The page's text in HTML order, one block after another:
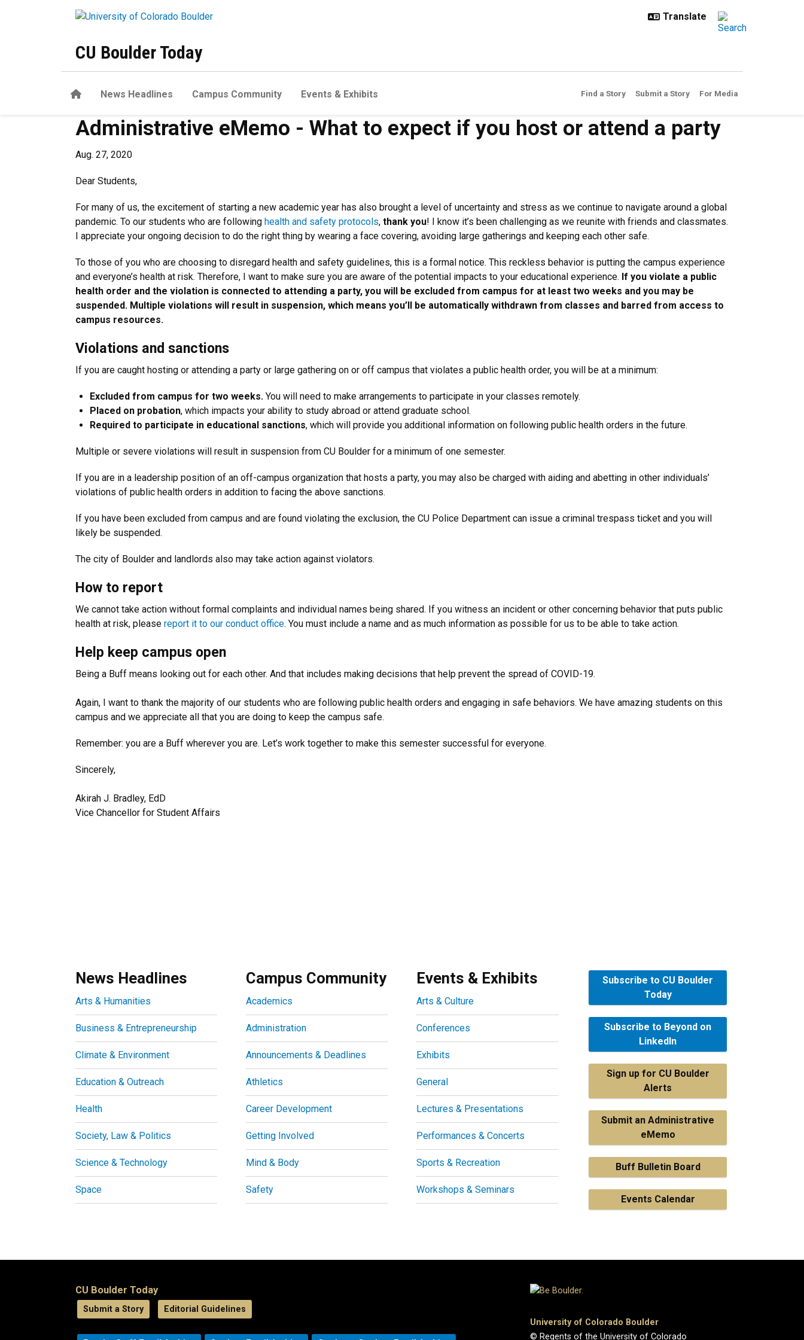
CU Boulder Today
HomeNews Headlines Campus Community Events & Exhibits Find a Story Submit a Story For Media
Administrative eMemo - What to expect if you host or attend a party
Aug. 27, 2020
Dear Students,
For many of us, the excitement of starting a new academic year has also brought a level of uncertainty and stress as we continue to navigate around a global
pandemic. To our students who are following health and safety protocols, thank you! I know it’s been challenging as we reunite with friends and classmates.
I appreciate your ongoing decision to do the right thing by wearing a face covering, avoiding large gatherings and keeping each other safe.
To those of you who are choosing to disregard health and safety guidelines, this is a formal notice. This reckless behavior is putting the campus experience
and everyone’s health at risk. Therefore, I want to make sure you are aware of the potential impacts to your educational experience. If you violate a public
health order and the violation is connected to attending a party, you will be excluded from campus for at least two weeks and you may be
suspended. Multiple violations will result in suspension, which means you’ll be automatically withdrawn from classes and barred from access to
campus resources.
Violations and sanctions
If you are caught hosting or attending a party or large gathering on or off campus that violates a public health order, you will be at a minimum:
Excluded from campus for two weeks. You will need to make arrangements to participate in your classes remotely.
Placed on probation, which impacts your ability to study abroad or attend graduate school.
Required to participate in educational sanctions, which will provide you additional information on following public health orders in the future.
Multiple or severe violations will result in suspension from CU Boulder for a minimum of one semester.
If you are in a leadership position of an off-campus organization that hosts a party, you may also be charged with aiding and abetting in other individuals’
violations of public health orders in addition to facing the above sanctions.
If you have been excluded from campus and are found violating the exclusion, the CU Police Department can issue a criminal trespass ticket and you will
likely be suspended.
The city of Boulder and landlords also may take action against violators.
How to report
We cannot take action without formal complaints and individual names being shared. If you witness an incident or other concerning behavior that puts public
health at risk, please report it to our conduct office. You must include a name and as much information as possible for us to be able to take action.
Help keep campus open
Being a Buff means looking out for each other. And that includes making decisions that help prevent the spread of COVID-19.
Again, I want to thank the majority of our students who are following public health orders and engaging in safe behaviors. We have amazing students on this
campus and we appreciate all that you are doing to keep the campus safe.
Remember: you are a Buff wherever you are. Let’s work together to make this semester successful for everyone.
Sincerely,
Akirah J. Bradley, EdD
Vice Chancellor for Student Affairs
News Headlines
Arts & Humanities
Business & Entrepreneurship
Climate & Environment
Education & Outreach
Health
Society, Law & Politics
Science & Technology
Space
Campus Community
Academics
Administration
Announcements & Deadlines
Athletics
Career Development
Getting Involved
Mind & Body
Safety
Events & Exhibits
Arts & Culture
Conferences
Exhibits
General
Lectures & Presentations
Performances & Concerts
Sports & Recreation
Workshops & Seminars
Subscribe to CU Boulder
Today
Subscribe to Beyond on
LinkedIn
Sign up for CU Boulder
Alerts
Submit an Administrative
eMemo
Buff Bulletin Board
Events Calendar
CU Boulder Today
Submit a Story Editorial Guidelines
University of Colorado Boulder
© Regents of the University of Colorado